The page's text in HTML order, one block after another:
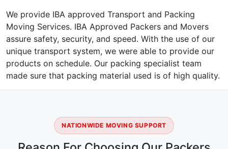
We provide IBA approved Transport and Packing
Moving Services. IBA Approved Packers and Movers
assure safety, security, and speed. With the use of our
unique transport system, we were able to provide our
products on schedule. Our packing specialist team
made sure that packing material used is of high quality.
NATIONWIDE MOVING SUPPORT